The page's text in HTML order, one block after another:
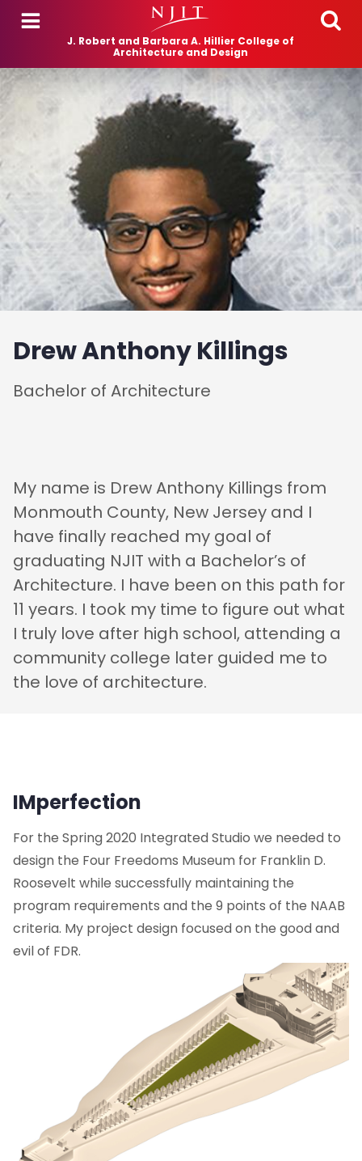
Skip to main content
J. Robert and Barbara A. Hillier College of
Architecture and Design
Drew Anthony Killings
Bachelor of Architecture
My name is Drew Anthony Killings from
Monmouth County, New Jersey and I
have finally reached my goal of
graduating NJIT with a Bachelor’s of
Architecture. I have been on this path for
11 years. I took my time to figure out what
I truly love after high school, attending a
community college later guided me to
the love of architecture.
IMperfection
For the Spring 2020 Integrated Studio we needed to
design the Four Freedoms Museum for Franklin D.
Roosevelt while successfully maintaining the
program requirements and the 9 points of the NAAB
criteria. My project design focused on the good and
evil of FDR.